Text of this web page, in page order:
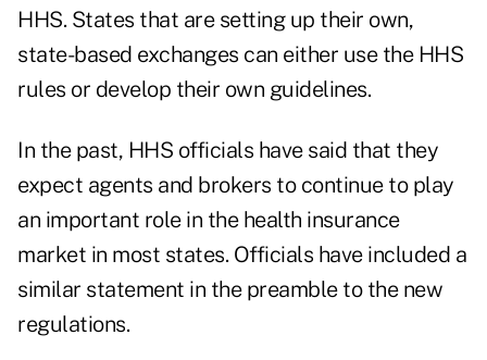
HHS. States that are setting up their own,
state-based exchanges can either use the HHS
rules or develop their own guidelines.
In the past, HHS officials have said that they
expect agents and brokers to continue to play
an important role in the health insurance
market in most states. Officials have included a
similar statement in the preamble to the new
regulations.